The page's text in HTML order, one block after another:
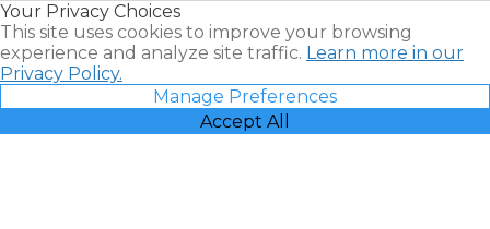
Your Privacy Choices
This site uses cookies to improve your browsing
experience and analyze site traffic. Learn more in our
Privacy Policy.
Manage Preferences
Accept All